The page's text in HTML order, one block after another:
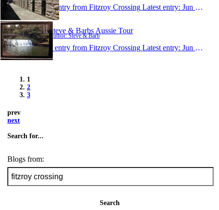
1 entry from Fitzroy Crossing Latest entry: Jun 26, 2015
Steve & Barbs Aussie Tour
Author: Steve & Barb
1 entry from Fitzroy Crossing Latest entry: Jun 21, 2015
1
2
3
prev
next
Search for...
Blogs from:
Search